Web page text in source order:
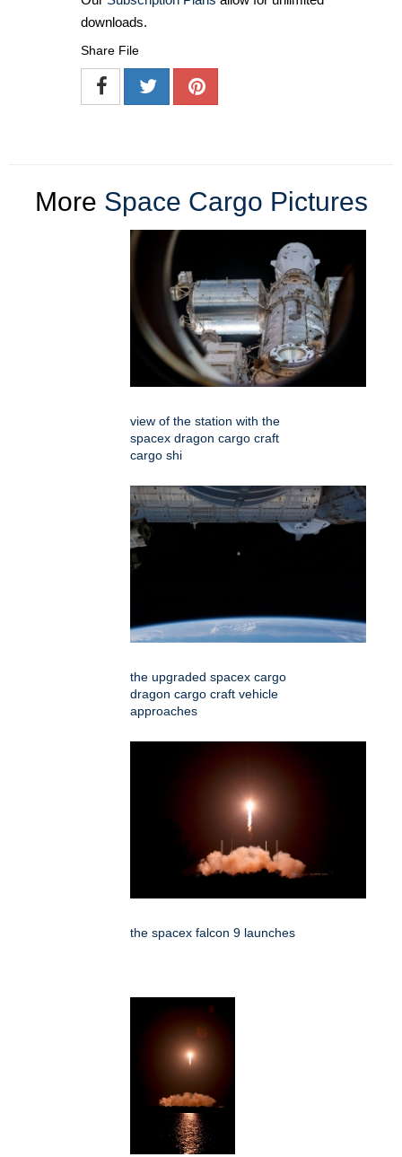
downloads.
Share File
More Space Cargo Pictures
view of the station with the
spacex dragon cargo craft
cargo shi
the upgraded spacex cargo
dragon cargo craft vehicle
approaches
the spacex falcon 9 launches